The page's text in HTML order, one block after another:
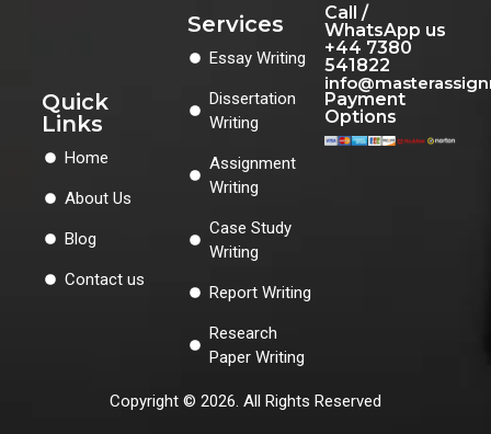
Quick
Links
Home
About Us
Blog
Contact us
Services
Essay Writing
Dissertation
Writing
Assignment
Writing
Case Study
Writing
Report Writing
Research
Paper Writing
Call /
WhatsApp us
+44 7380
541822
Payment
Options
Copyright © 2026. All Rights Reserved